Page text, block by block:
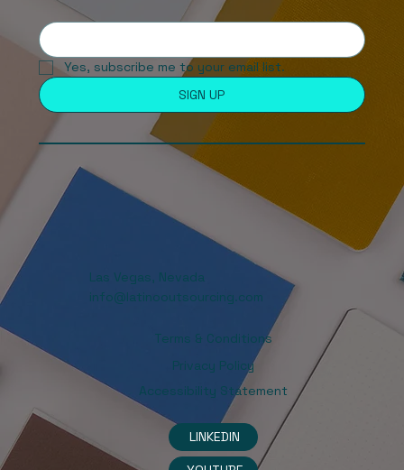
Yes, subscribe me to your email list.
SIGN UP
Las Vegas, Nevada
info@latinooutsourcing.com
Terms & Conditions
Privacy Policy
Accessibility Statement
LINKEDIN